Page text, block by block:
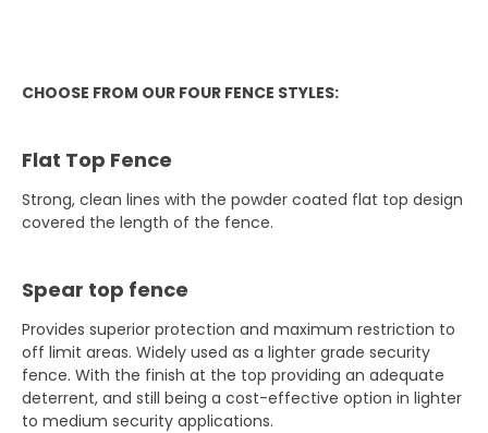
CHOOSE FROM OUR FOUR FENCE STYLES:
Flat Top Fence
Strong, clean lines with the powder coated flat top design
covered the length of the fence.
Spear top fence
Provides superior protection and maximum restriction to
off limit areas. Widely used as a lighter grade security
fence. With the finish at the top providing an adequate
deterrent, and still being a cost-effective option in lighter
to medium security applications.